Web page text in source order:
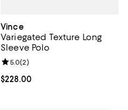
Vince
Variegated Texture Long
Sleeve Polo
Current price $228.00; ;
$228.00
Review rating: 5.0 out of 5; 2
5.0(2)